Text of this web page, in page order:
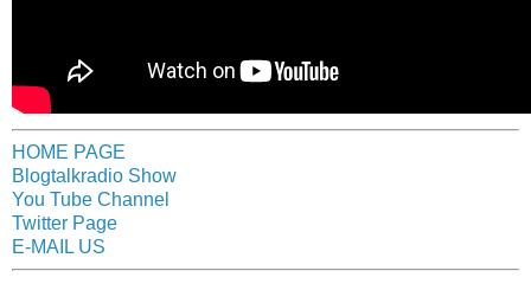
HOME PAGE
Blogtalkradio Show
You Tube Channel
Twitter Page
E-MAIL US